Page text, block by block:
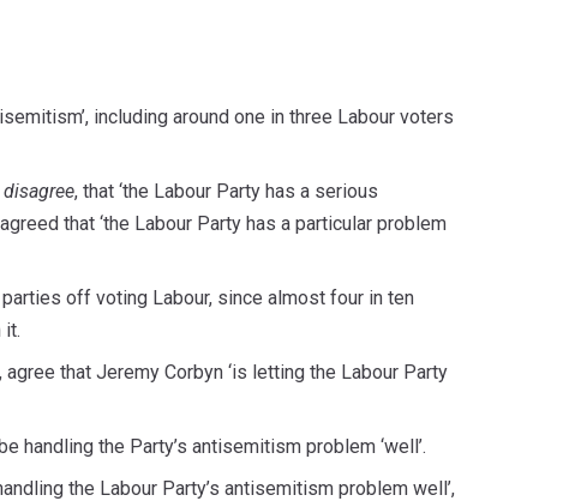
including around one in three Labour voters
disagree, that ‘the Labour Party has a serious
that ‘the Labour Party has a particular problem
off voting Labour, since almost four in ten
it.
that Jeremy Corbyn ‘is letting the Labour Party
the Party’s antisemitism problem ‘well’.
the Labour Party’s antisemitism problem well’,